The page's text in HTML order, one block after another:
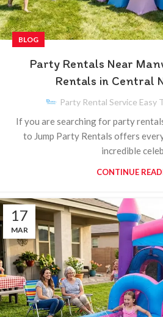
BLOG
Party Rentals Near
Rentals in Central
Party Rental Service Easy
If you are searching for party
to Jump Party Rentals offers
incredible
CONTINUE
17
MAR